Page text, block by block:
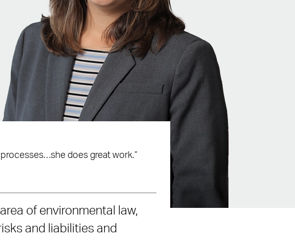
does great work.”
of environmental law,
and liabilities and